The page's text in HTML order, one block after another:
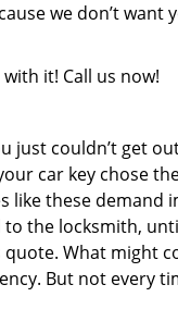
we don’t want
it! Call us now!
just couldn’t get
car key chose
like these demand
the locksmith,
What might
But not every